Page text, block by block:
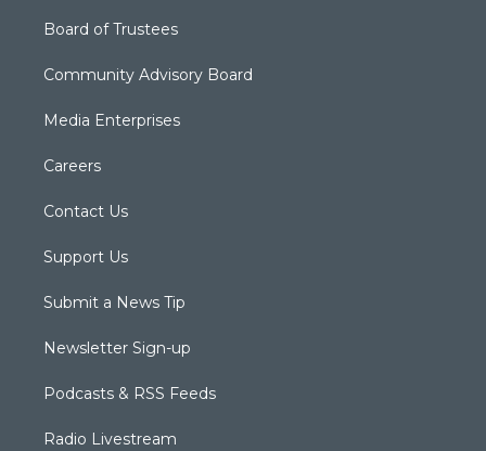
Board of Trustees
Community Advisory Board
Media Enterprises
Careers
Contact Us
Support Us
Submit a News Tip
Newsletter Sign-up
Podcasts & RSS Feeds
Radio Livestream